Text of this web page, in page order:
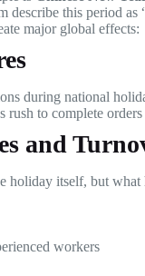
this period
major global effects:
during national
rush to complete
and
holiday itself, but
workers